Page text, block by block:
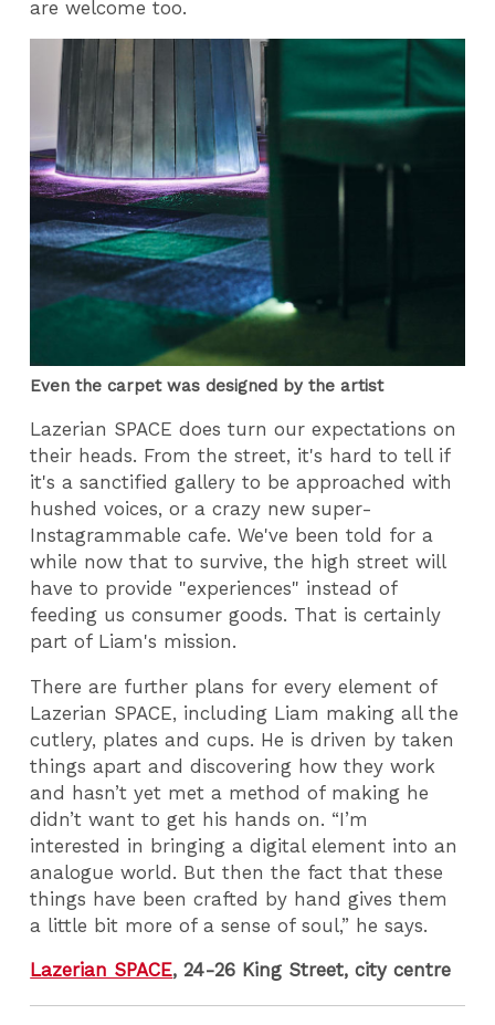
are welcome too.
Even the carpet was designed by the artist
Lazerian SPACE does turn our expectations on
their heads. From the street, it's hard to tell if
it's a sanctified gallery to be approached with
hushed voices, or a crazy new super-
Instagrammable cafe. We've been told for a
while now that to survive, the high street will
have to provide "experiences" instead of
feeding us consumer goods. That is certainly
part of Liam's mission.
There are further plans for every element of
Lazerian SPACE, including Liam making all the
cutlery, plates and cups. He is driven by taken
things apart and discovering how they work
and hasn’t yet met a method of making he
didn’t want to get his hands on. “I’m
interested in bringing a digital element into an
analogue world. But then the fact that these
things have been crafted by hand gives them
a little bit more of a sense of soul,” he says.
Lazerian SPACE, 24-26 King Street, city centre